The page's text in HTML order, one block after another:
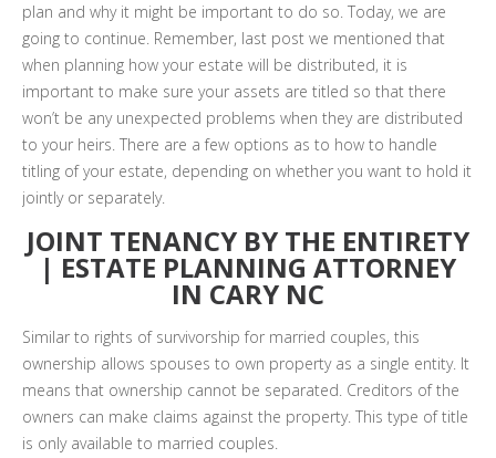
plan and why it might be important to do so. Today, we are
going to continue. Remember, last post we mentioned that
when planning how your estate will be distributed, it is
important to make sure your assets are titled so that there
won’t be any unexpected problems when they are distributed
to your heirs. There are a few options as to how to handle
titling of your estate, depending on whether you want to hold it
jointly or separately.
JOINT TENANCY BY THE ENTIRETY
| ESTATE PLANNING ATTORNEY
IN CARY NC
Similar to rights of survivorship for married couples, this
ownership allows spouses to own property as a single entity. It
means that ownership cannot be separated. Creditors of the
owners can make claims against the property. This type of title
is only available to married couples.